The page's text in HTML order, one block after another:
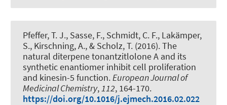
Pfeffer, T. J., Sasse, F., Schmidt, C. F., Lakämper,
S., Kirschning, A., & Scholz, T. (2016).The
natural diterpene tonantzitlolone A and its
synthetic enantiomer inhibit cell proliferation
and kinesin-5 function.European Journal of
Medicinal Chemistry,112, 164-170.
https://doi.org/10.1016/j.ejmech.2016.02.022